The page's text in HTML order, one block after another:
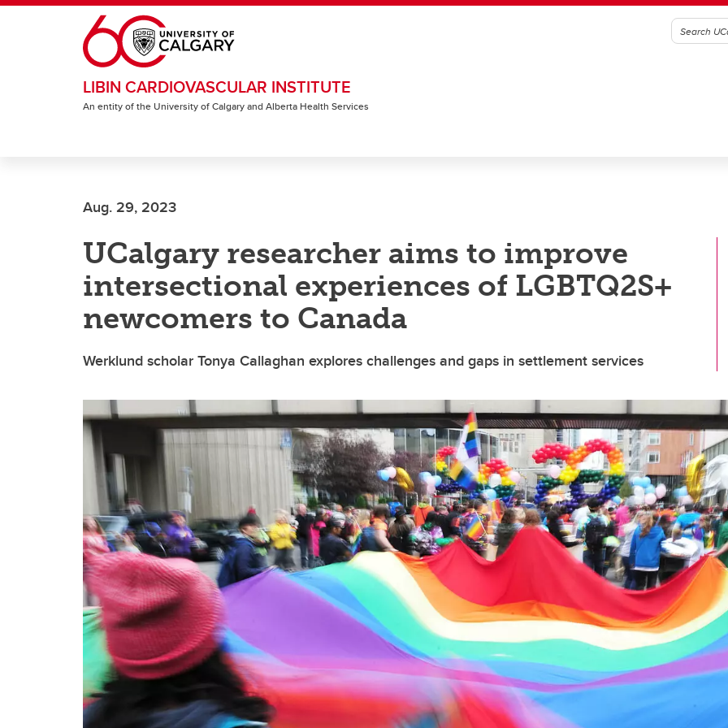
Skip to main content
LIBIN CARDIOVASCULAR INSTITUTE
An entity of the University of Calgary and Alberta Health Services
Aug. 29, 2023
UCalgary researcher aims to improve
intersectional experiences of LGBTQ2S+
newcomers to Canada
Werklund scholar Tonya Callaghan explores challenges and gaps in settlement services